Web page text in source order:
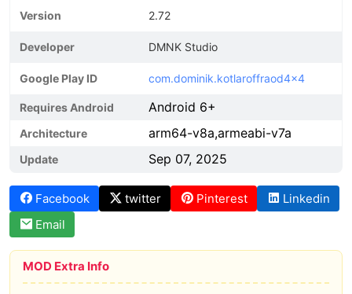
Version 2.72
Developer DMNK Studio
Google Play ID com.dominik.kotlaroffraod4x4
Requires Android Android 6+
Architecture arm64-v8a,armeabi-v7a
Update Sep 07, 2025
Facebook twitter Pinterest
Linkedin
Email
MOD Extra Info